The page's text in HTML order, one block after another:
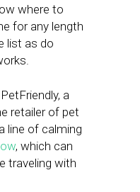
where to
for any length
list as do
a
retailer of pet
line of calming
, which can
traveling with